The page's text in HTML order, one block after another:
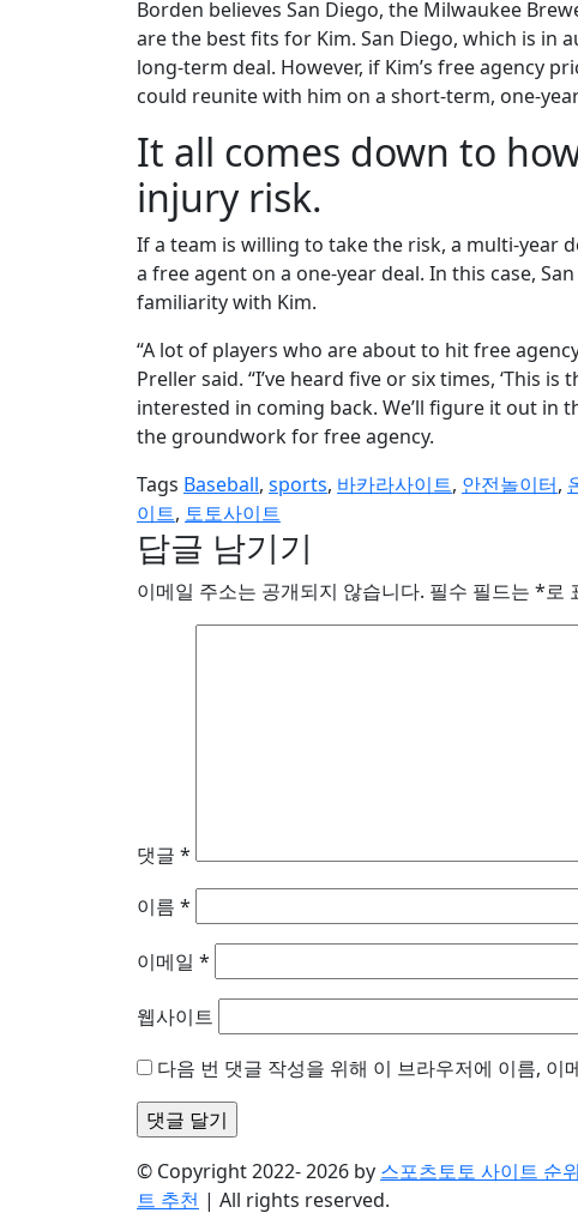
Borden believes San Diego, the Milwaukee
are the best fits for Kim. San Diego, which is in
long-term deal. However, if Kim’s free agency
could reunite with him on a short-term, one-
It all comes down to
injury risk.
If a team is willing to take the risk, a multi-year
a free agent on a one-year deal. In this case,
familiarity with Kim.
“A lot of players who are about to hit free
Preller said. “I’ve heard five or six times, ‘This is
interested in coming back. We’ll figure it out in
the groundwork for free agency.
Tags Baseball, sports, 바카라사이트, 안전놀이터,
이트, 토토사이트
답글 남기기
이메일 주소는 공개되지 않습니다. 필수 필드는 *로
댓글 *
이름 *
이메일 *
웹사이트
다음 번 댓글 작성을 위해 이 브라우저에 이름, 이
© Copyright 2022- 2026 by 스포츠토토 사이트 순
트 추천 | All rights reserved.